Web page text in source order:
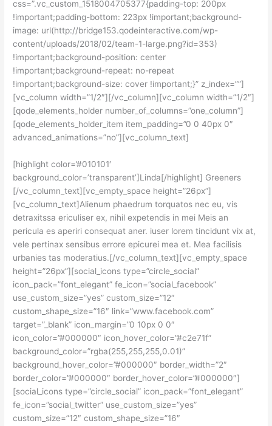
css=”.vc_custom_1518004705377{padding-top: 200px
!important;padding-bottom: 223px !important;background-
image: url(http://bridge153.qodeinteractive.com/wp-
content/uploads/2018/02/team-1-large.png?id=353)
!important;background-position: center
!important;background-repeat: no-repeat
!important;background-size: cover !important;}” z_index=””]
[vc_column width=”1/2″][/vc_column][vc_column width=”1/2″]
[qode_elements_holder number_of_columns=”one_column”]
[qode_elements_holder_item item_padding=”0 0 40px 0″
advanced_animations=”no”][vc_column_text]
[highlight color=’#010101′
background_color=’transparent’]Linda[/highlight] Greeners
[/vc_column_text][vc_empty_space height=”26px”]
[vc_column_text]Alienum phaedrum torquatos nec eu, vis
detraxitssa ericuliser ex, nihil expetendis in mei Meis an
pericula es aperiri consequat aner. iuser lorem tincidunt vix at,
vele pertinax sensibus errore epicurei mea et. Mea facilisis
urbanies tas moderatius.[/vc_column_text][vc_empty_space
height=”26px”][social_icons type=”circle_social”
icon_pack=”font_elegant” fe_icon=”social_facebook”
use_custom_size=”yes” custom_size=”12″
custom_shape_size=”16″ link=”www.facebook.com”
target=”_blank” icon_margin=”0 10px 0 0″
icon_color=”#000000″ icon_hover_color=”#c2e71f”
background_color=”rgba(255,255,255,0.01)”
background_hover_color=”#000000″ border_width=”2″
border_color=”#000000″ border_hover_color=”#000000″]
[social_icons type=”circle_social” icon_pack=”font_elegant”
fe_icon=”social_twitter” use_custom_size=”yes”
custom_size=”12″ custom_shape_size=”16″